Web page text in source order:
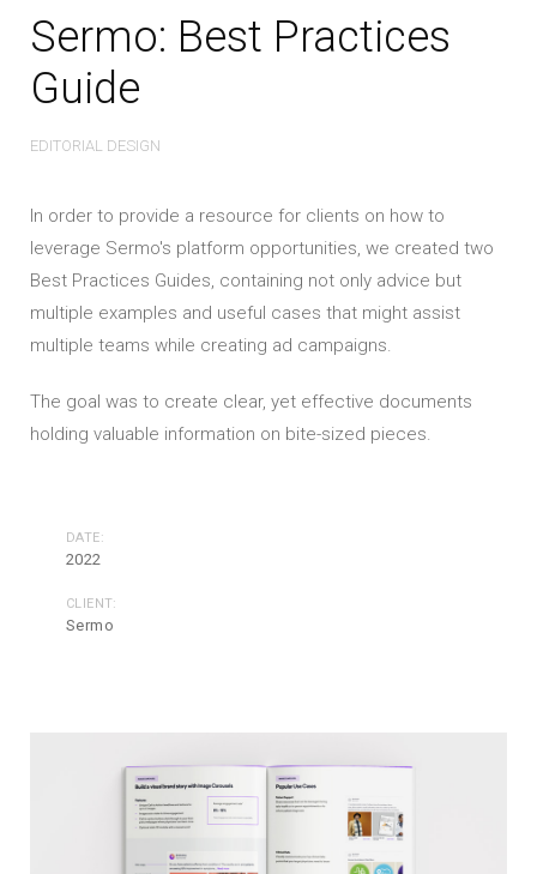
Sermo: Best Practices
Guide
EDITORIAL DESIGN
In order to provide a resource for clients on how to
leverage Sermo's platform opportunities, we created two
Best Practices Guides, containing not only advice but
multiple examples and useful cases that might assist
multiple teams while creating ad campaigns.
The goal was to create clear, yet effective documents
holding valuable information on bite-sized pieces.
DATE:
2022
CLIENT:
Sermo